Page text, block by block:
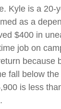
Kyle is a 20-
as a
$400 in
job on
because
fall below
is less